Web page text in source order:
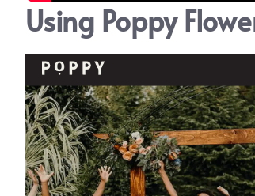
Using Poppy